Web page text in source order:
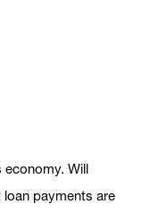
economy. Will
payments are